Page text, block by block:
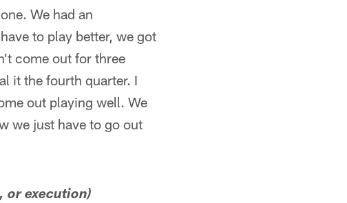
We had an
to play better, we got
come out for three
it the fourth quarter. I
out playing well. We
we just have to go out
or execution)